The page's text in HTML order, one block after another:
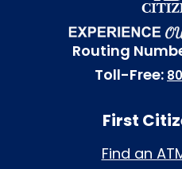
Routing
Toll-Free:
First
Find an